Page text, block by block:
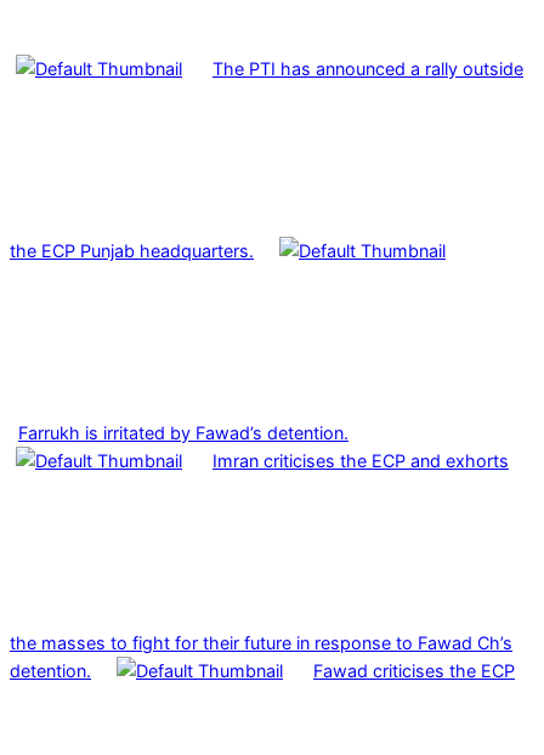
The PTI has announced a rally outside
the ECP Punjab headquarters.
Farrukh is irritated by Fawad’s detention.
Imran criticises the ECP and exhorts
the masses to fight for their future in response to Fawad Ch’s
detention.
Fawad criticises the ECP